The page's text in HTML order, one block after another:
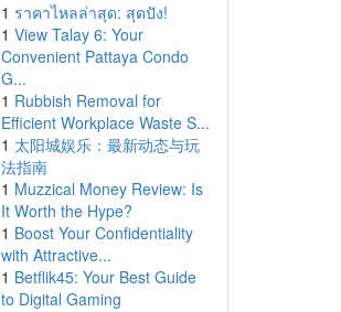
1 ราคาไหลล่าสุด: สุดปัง!
1 View Talay 6: Your
Convenient Pattaya Condo
G...
1 Rubbish Removal for
Efficient Workplace Waste S...
1 太阳城娱乐：最新动态与玩
法指南
1 Muzzical Money Review: Is
It Worth the Hype?
1 Boost Your Confidentiality
with Attractive...
1 Betflik45: Your Best Guide
to Digital Gaming